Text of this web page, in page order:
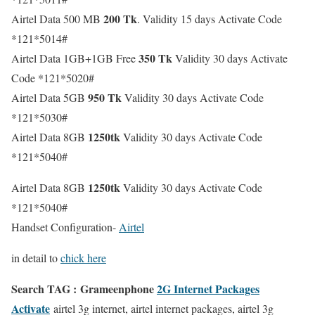
Airtel Data 500 MB 200 Tk. Validity 15 days Activate Code
*121*5014#
Airtel Data 1GB+1GB Free350 TkValidity 30 days Activate
Code *121*5020#
Airtel Data 5GB 950 TkValidity 30 days Activate Code
*121*5030#
Airtel Data 8GB 1250tkValidity 30 days Activate Code
*121*5040#
Airtel Data 8GB 1250tkValidity 30 days Activate Code
*121*5040#
Handset Configuration-Airtel
in detail tochick here
Search TAG : Grameenphone2G Internet Packages
Activate airtel 3g internet, airtel internet packages, airtel 3g